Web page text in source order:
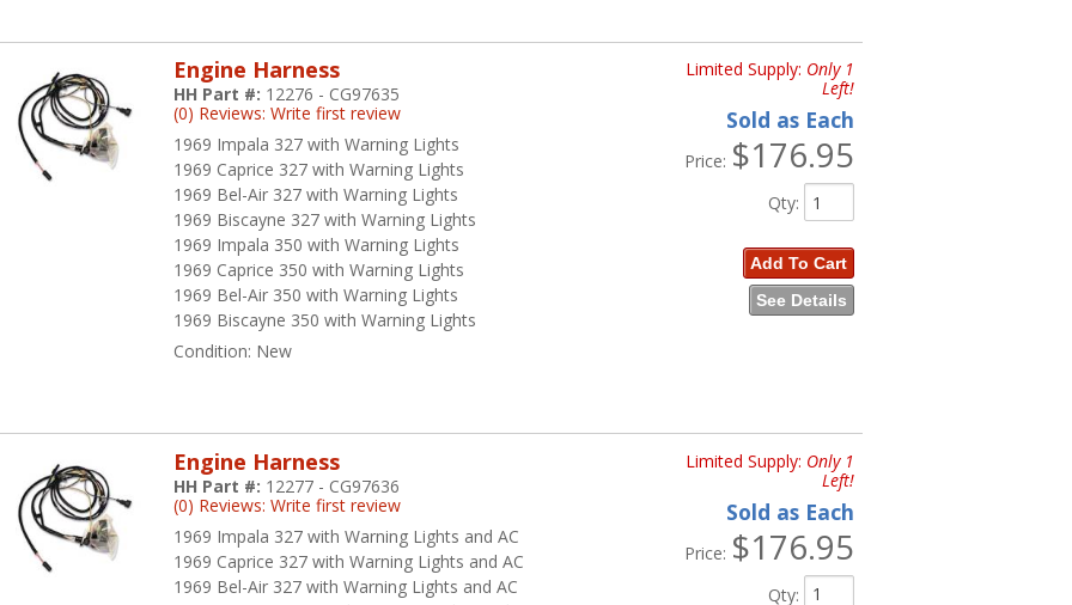
Harnesses for -58-70 Impala,64-72 Chevelle,62-74 Nova, and60-72 Trucks
Front Light Harnesses for -58-70 Impala, 64-72 Chevelle
Fuel Tank Sender Harnesses for -67-72 Chevelle,73-74 Nova
Headlight / Alternator / Generator Harnesses for -55-57 Passenger Cars
Heater / AC Harnesses for -62-72 Trucks
Overdrive Harnesses for -55-57 Passenger Cars
Parklight / Grille Bar Harnesses for -55-57 Passenger Cars
Starter / Ignition Harnesses for - 55-57 Passenger Cars
Tachometer Harnesses for -61-66 Impala,64-67 Chevelle
Taillight Harnesses for - 58-70 Impalaand55-57 Passenger Cars
Engine Harness
1969 Impala 327 with Warning Lights
1969 Caprice 327 with Warning Lights
1969 Bel-Air 327 with Warning Lights
1969 Biscayne 327 with Warning Lights
1969 Impala 350 with Warning Lights
1969 Caprice 350 with Warning Lights
1969 Bel-Air 350 with Warning Lights
1969 Biscayne 350 with Warning Lights
HH Part #: 12276 - CG97635
(0) Reviews: Write first review
Condition: New
Limited Supply: Only 1
Left!
Sold as Each
Price: $176.95
Qty:
Add To Cart
See Details
Engine Harness
1969 Impala 327 with Warning Lights and AC
1969 Caprice 327 with Warning Lights and AC
1969 Bel-Air 327 with Warning Lights and AC
HH Part #: 12277 - CG97636
(0) Reviews: Write first review
Limited Supply: Only 1
Left!
Sold as Each
Price: $176.95
Qty: